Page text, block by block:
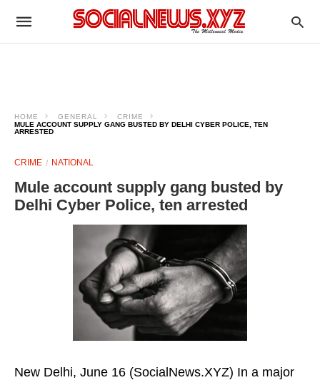
HOME GENERAL
CRIME
MULE ACCOUNT SUPPLY GANG BUSTED BY DELHI CYBER POLICE, TEN
ARRESTED
CRIME NATIONAL
Mule account supply gang busted by
Delhi Cyber Police, ten arrested
New Delhi, June 16 (SocialNews.XYZ) In a major